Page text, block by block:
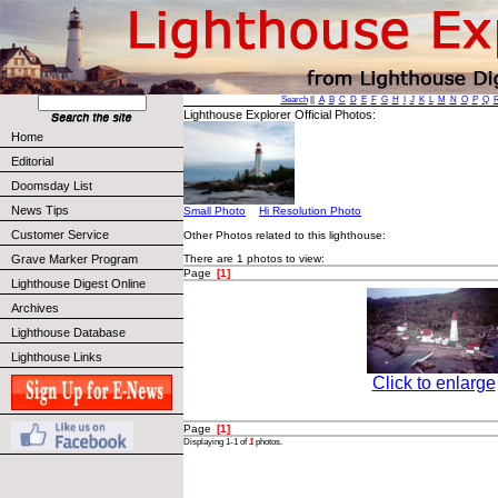
Home
Editorial
Doomsday List
News Tips
Customer Service
Grave Marker Program
Lighthouse Digest Online
Archives
Lighthouse Database
Lighthouse Links
Search|| A B C D E F G H J K L M N O P Q
Lighthouse Explorer Official Photos:
Small Photo
Hi Resolution Photo
Other Photos related to this lighthouse:
There are 1 photos to view:
Page [1]
Click to enlarge
Page [1]
Displaying 1-1 of1 photos.